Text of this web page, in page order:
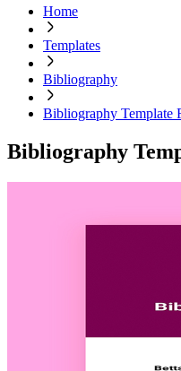
Home
Templates
Bibliography
Bibliography Template
Bibliography